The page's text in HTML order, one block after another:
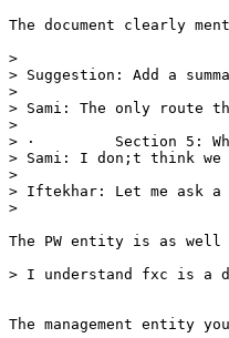
The document clearly
>
> Suggestion: Add a
>
> Sami: The only route
>
> ·         Section 5:
> Sami: I don;t think
>
> Iftekhar: Let me ask a
>
The PW entity is as
> I understand fxc is a
The management entity